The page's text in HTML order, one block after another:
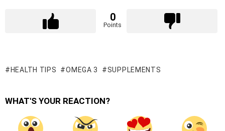
0
Points
HEALTH TIPS OMEGA 3 SUPPLEMENTS
WHAT'S YOUR REACTION?